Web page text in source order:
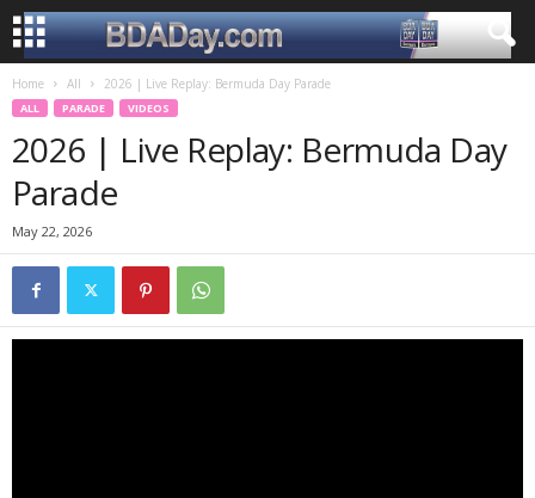
Home All 2026 | Live Replay: Bermuda Day Parade
ALL PARADE VIDEOS
2026 | Live Replay: Bermuda Day
Parade
May 22, 2026